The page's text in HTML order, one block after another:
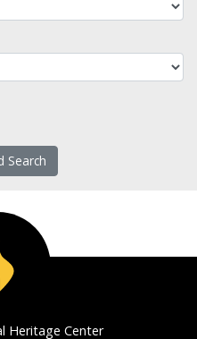
Search
Heritage Center